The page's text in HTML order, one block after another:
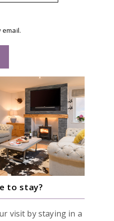
email.
to stay?
visit by staying in a